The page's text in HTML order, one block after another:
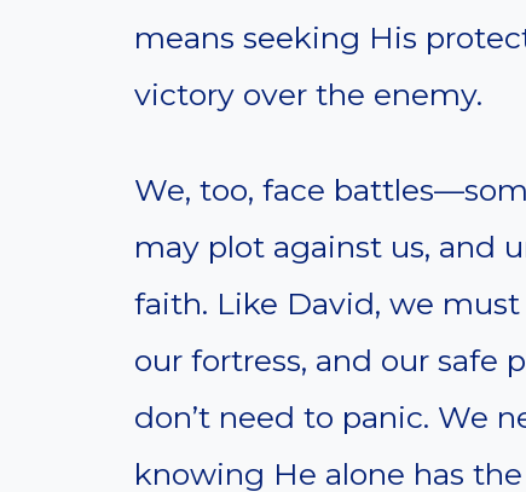
means seeking His
victory over the enemy.
We, too, face
may plot against us, and
faith. Like David, we
our fortress, and our safe
don’t need to panic. We
knowing He alone has